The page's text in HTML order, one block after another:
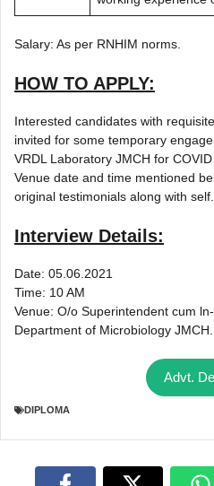
Salary: As per RNHIM norms.
HOW TO APPLY:
Interested candidates with
invited for some temporary
VRDL Laboratory JMCH for
Venue date and time mentioned
original testimonials along with
Interview Details:
Date: 05.06.2021
Time: 10 AM
Venue: O/o Superintendent cum
Department of Microbiology JMCH.
Advt.
DIPLOMA